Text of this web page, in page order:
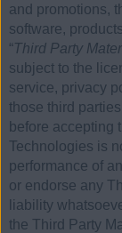
and promotions,
software,
“Third Party
subject to the
service, privacy
those third
before accepting
Technologies is
performance of
or endorse any
liability
the Third Party